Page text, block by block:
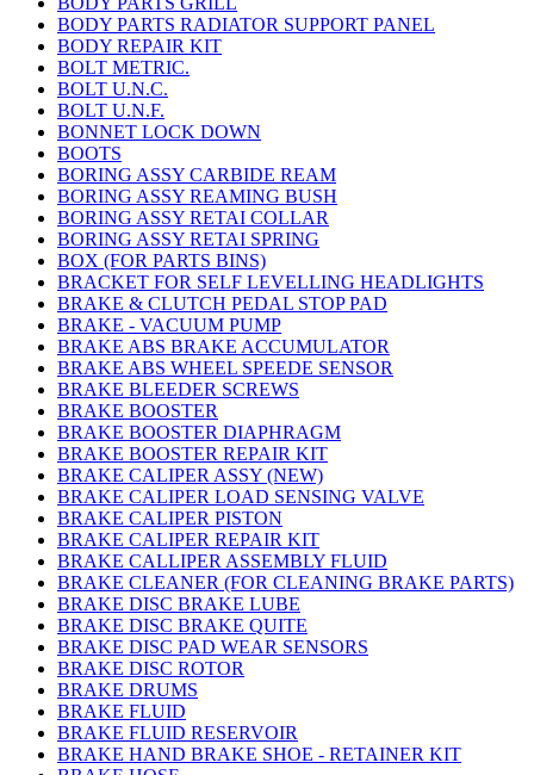
BODY PARTS RADIATOR SUPPORT PANEL
BODY REPAIR KIT
BOLT METRIC.
BOLT U.N.C.
BOLT U.N.F.
BONNET LOCK DOWN
BOOTS
BORING ASSY CARBIDE REAM
BORING ASSY REAMING BUSH
BORING ASSY RETAI COLLAR
BORING ASSY RETAI SPRING
BOX (FOR PARTS BINS)
BRACKET FOR SELF LEVELLING HEADLIGHTS
BRAKE & CLUTCH PEDAL STOP PAD
BRAKE - VACUUM PUMP
BRAKE ABS BRAKE ACCUMULATOR
BRAKE ABS WHEEL SPEEDE SENSOR
BRAKE BLEEDER SCREWS
BRAKE BOOSTER
BRAKE BOOSTER DIAPHRAGM
BRAKE BOOSTER REPAIR KIT
BRAKE CALIPER ASSY (NEW)
BRAKE CALIPER LOAD SENSING VALVE
BRAKE CALIPER PISTON
BRAKE CALIPER REPAIR KIT
BRAKE CALLIPER ASSEMBLY FLUID
BRAKE CLEANER (FOR CLEANING BRAKE PARTS)
BRAKE DISC BRAKE LUBE
BRAKE DISC BRAKE QUITE
BRAKE DISC PAD WEAR SENSORS
BRAKE DISC ROTOR
BRAKE DRUMS
BRAKE FLUID
BRAKE FLUID RESERVOIR
BRAKE HAND BRAKE SHOE - RETAINER KIT